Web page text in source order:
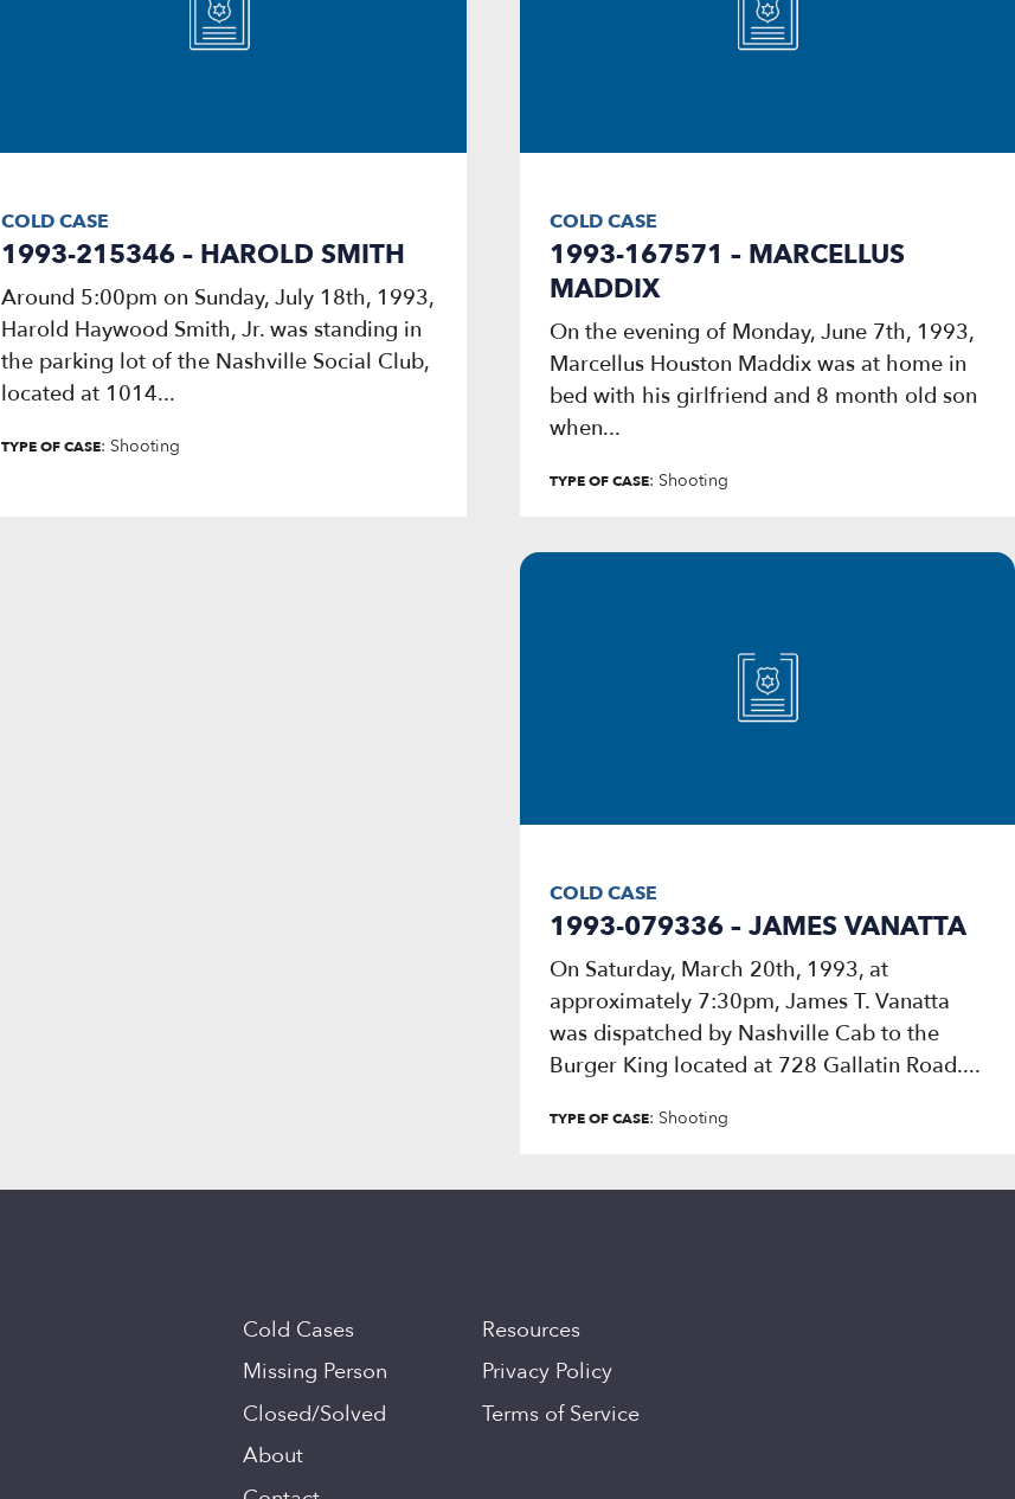
COLD CASE
1993-215346 – HAROLD SMITH
Around 5:00pm on Sunday, July 18th, 1993,
Harold Haywood Smith, Jr. was standing in
the parking lot of the Nashville Social Club,
located at 1014...
TYPE OF CASE: Shooting
COLD CASE
1993-167571 – MARCELLUS
MADDIX
On the evening of Monday, June 7th, 1993,
Marcellus Houston Maddix was at home in
bed with his girlfriend and 8 month old son
when...
TYPE OF CASE: Shooting
COLD CASE
1993-079336 – JAMES VANATTA
On Saturday, March 20th, 1993, at
approximately 7:30pm, James T. Vanatta
was dispatched by Nashville Cab to the
Burger King located at 728 Gallatin Road....
TYPE OF CASE: Shooting
Cold Cases
Missing Person
Closed/Solved
About
Resources
Privacy Policy
Terms of Service